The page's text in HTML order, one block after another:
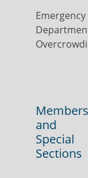
Emergency
and
Special
Sections